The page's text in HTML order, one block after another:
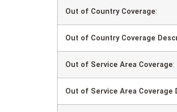
Out of Country Coverage:
Out of Country Coverage
Out of Service Area Coverage:
Out of Service Area Coverage